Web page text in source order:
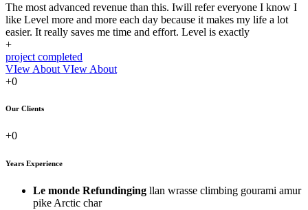
The most advanced revenue than this. Iwill refer everyone I know I
like Level more and more each day because it makes my life a lot
easier. It really saves me time and effort. Level is exactly
+
project completed
VIew About VIew About
+0
Our Clients
+0
Years Experience
Le monde Refundinging llan wrasse climbing gourami amur
pike Arctic char